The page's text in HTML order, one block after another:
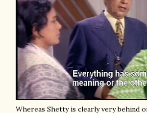
Whereas Shetty is clearly very behind